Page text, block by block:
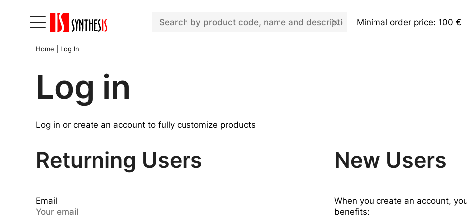
Minimal order price: 100 €
Home Log In
Log in
Log in or create an account to fully customize products
Returning Users
Email
New Users
When you create an account,
benefits: